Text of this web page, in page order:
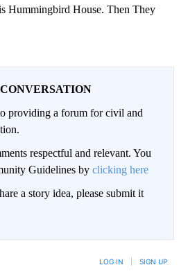
Hummingbird House. Then They
providing a forum for civil and
respectful and relevant. You
Guidelines by clicking here
a story idea, please submit it
LOG IN SIGN UP